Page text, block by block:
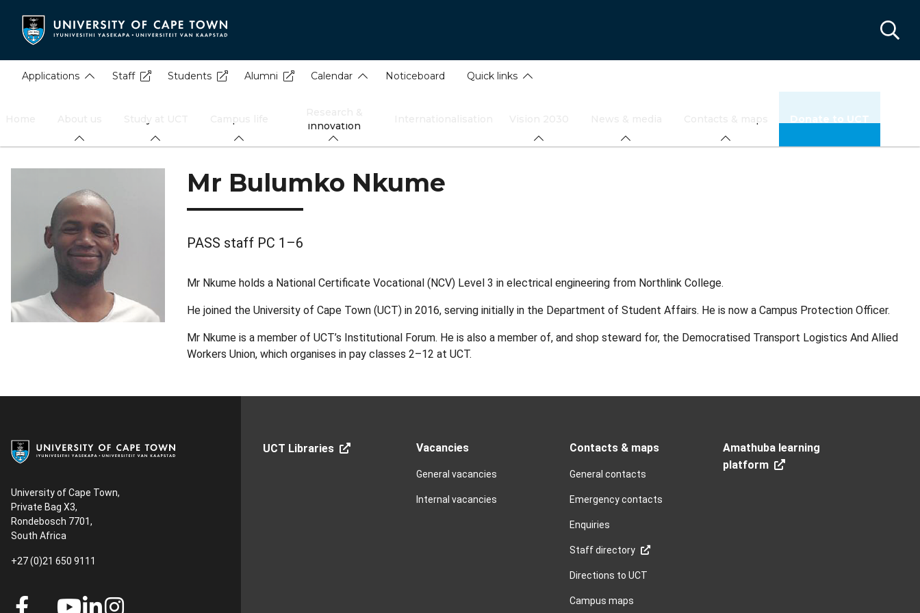
content
Applications Staff Students Alumni Calendar Noticeboard Quick links
innovation
Donate to UCT
Mr Bulumko Nkume
PASS staff PC 1–6
Mr Nkume holds a National Certificate Vocational (NCV) Level 3 in electrical engineering from Northlink College.
He joined the University of Cape Town (UCT) in 2016, serving initially in the Department of Student Affairs. He is now a Campus Protection Officer.
Mr Nkume is a member of UCT’s Institutional Forum. He is also a member of, and shop steward for, the Democratised Transport Logistics And Allied
Workers Union, which organises in pay classes 2–12 at UCT.
University of Cape Town,
Private Bag X3,
Rondebosch 7701,
South Africa
+27 (0)21 650 9111
UCT Libraries Vacancies
General vacancies
Internal vacancies
Contacts & maps
General contacts
Emergency contacts
Enquiries
Staff directory
Directions to UCT
Campus maps
Amathuba learning
platform